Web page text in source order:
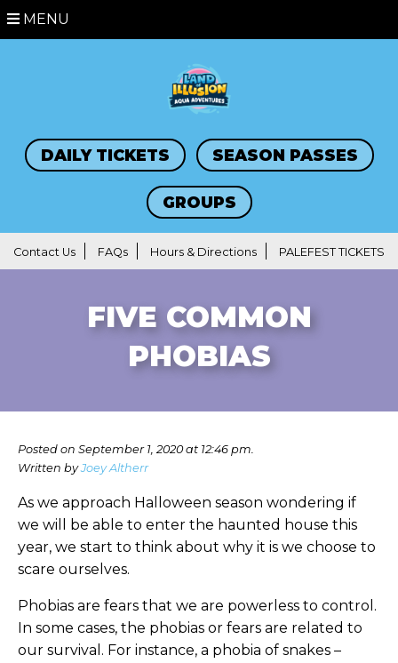
MENU
DAILY TICKETS SEASON PASSES
GROUPS
Contact Us FAQs Hours & Directions PALEFEST TICKETS
FIVE COMMON
PHOBIAS
Posted on September 1, 2020 at 12:46 pm.
Written byJoey Altherr
As we approach Halloween season wondering if
we will be able to enter the haunted house this
year, we start to think about why it is we choose to
scare ourselves.
Phobias are fears that we are powerless to control.
In some cases, the phobias or fears are related to
our survival. For instance, a phobia of snakes –